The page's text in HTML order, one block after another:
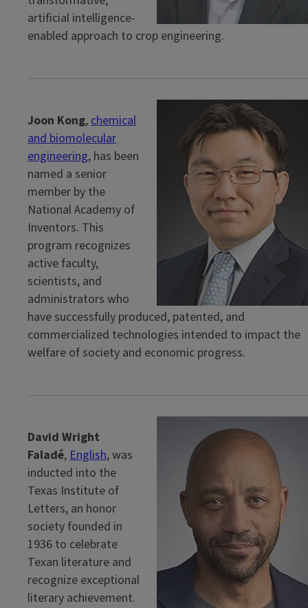
artificial intelligence-
enabled approach to crop engineering.
Joon Kong,chemical
and biomolecular
engineering, has been
named a senior
member by the
National Academy of
Inventors. This
program recognizes
active faculty,
scientists, and
administrators who
have successfully produced, patented, and
commercialized technologies intended to impact the
welfare of society and economic progress.
David Wright
Faladé,English, was
inducted into the
Texas Institute of
Letters, an honor
society founded in
1936 to celebrate
Texan literature and
recognize exceptional
literary achievement.